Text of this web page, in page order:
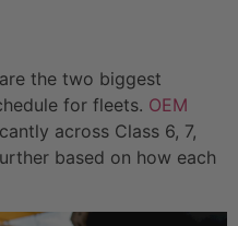
the two biggest
for fleets. OEM
across Class 6, 7,
based on how each